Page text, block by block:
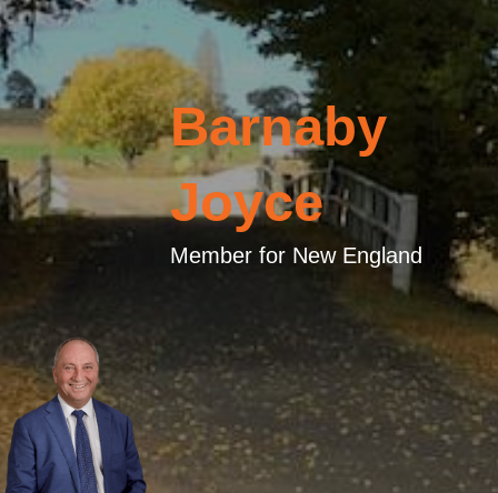
Barnaby
Joyce
Member for New England